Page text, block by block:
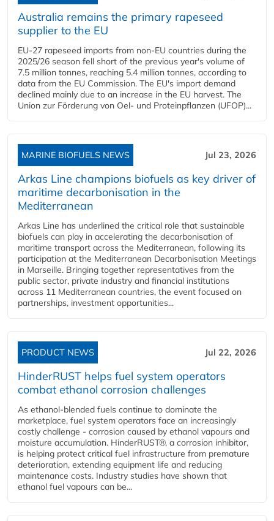
Australia remains the primary rapeseed
supplier to the EU
EU-27 rapeseed imports from non-EU countries during the
2025/26 season fell short of the previous year's volume of
7.5 million tonnes, reaching 5.4 million tonnes, according to
data from the EU Commission. The EU's import demand
declined mainly due to an increase in the EU harvest. The
Union zur Förderung von Oel- und Proteinpflanzen (UFOP)...
MARINE BIOFUELS NEWS Jul 23, 2026
Arkas Line champions biofuels as key driver of
maritime decarbonisation in the
Mediterranean
Arkas Line has underlined the critical role that sustainable
biofuels can play in accelerating the decarbonisation of
maritime transport across the Mediterranean, following its
participation at the Mediterranean Decarbonisation Meetings
in Marseille. Bringing together representatives from the
public sector, private industry and financial institutions
across 11 Mediterranean countries, the event focused on
partnerships, investment opportunities...
PRODUCT NEWS Jul 22, 2026
HinderRUST helps fuel system operators
combat ethanol corrosion challenges
As ethanol-blended fuels continue to dominate the
marketplace, fuel system operators face an increasingly
costly challenge - corrosion caused by ethanol vapours and
moisture accumulation. HinderRUST®, a corrosion inhibitor,
is helping protect critical fuel infrastructure from premature
deterioration, extending equipment life and reducing
maintenance costs. Industry studies have shown that
ethanol fuel vapours can be...